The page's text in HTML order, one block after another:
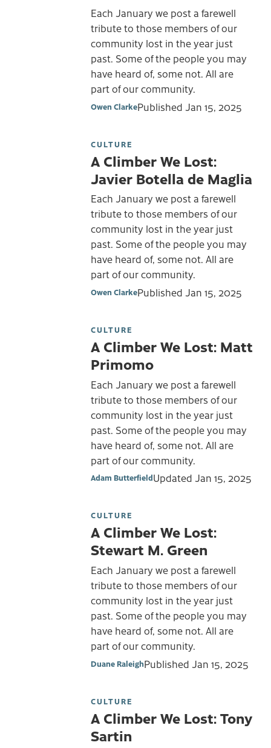
Each January we post a farewell
tribute to those members of our
community lost in the year just
past. Some of the people you may
have heard of, some not. All are
part of our community.
Owen ClarkePublished Jan 15, 2025
CULTURE
A Climber We Lost:
Javier Botella de Maglia
Each January we post a farewell
tribute to those members of our
community lost in the year just
past. Some of the people you may
have heard of, some not. All are
part of our community.
Owen ClarkePublished Jan 15, 2025
CULTURE
A Climber We Lost: Matt
Primomo
Each January we post a farewell
tribute to those members of our
community lost in the year just
past. Some of the people you may
have heard of, some not. All are
part of our community.
Adam ButterfieldUpdated Jan 15, 2025
CULTURE
A Climber We Lost:
Stewart M. Green
Each January we post a farewell
tribute to those members of our
community lost in the year just
past. Some of the people you may
have heard of, some not. All are
part of our community.
Duane RaleighPublished Jan 15, 2025
CULTURE
A Climber We Lost: Tony
Sartin